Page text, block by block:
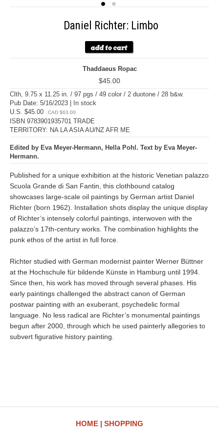
Daniel Richter: Limbo
Thaddaeus Ropac
$45.00
Clth, 9.75 x 11.25 in. / 97 pgs / 49 color / 2 duotone / 28 b&w.
Pub Date: 5/16/2023 | In stock
U.S. $45.00
CAD $63.00
ISBN 9783901935701 TRADE
TERRITORY: NA LA ASIA AU/NZ AFR ME
Edited by Eva Meyer-Hermann, Hella Pohl. Text by Eva Meyer-
Hermann.
Published for a unique exhibition at the historic Venetian palazzo
Scuola Grande di San Fantin, this clothbound catalog
showcases large-scale oil paintings by German artist Daniel
Richter (born 1962). Installation shots display the unique display
of Richter’s intensely colorful paintings, interwoven with the
palazzo’s 17th-century works. The combination highlights the
punk ethos of the artist in full force.
Richter studied with German modernist painter Werner Büttner
at the Hochschule für bildende Künste in Hamburg until 1994.
Since then, his work has moved through several phases. His
early paintings challenged the abstract canon of German
postwar painting with an exuberant, psychedelic formal
language. No less radical are Richter’s monumental paintings
begun after 2000, through which he used painterly allegories to
subvert figurative history painting.
HOME SHOPPING